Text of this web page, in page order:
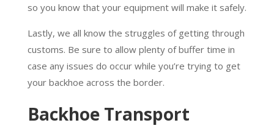
so you know that your equipment will make it safely.
Lastly, we all know the struggles of getting through
customs. Be sure to allow plenty of buffer time in
case any issues do occur while you’re trying to get
your backhoe across the border.
Backhoe Transport